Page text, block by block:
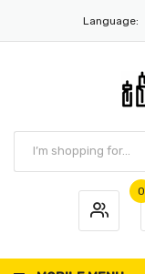
Language:
0